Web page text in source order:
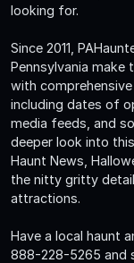
looking for.
Since 2011,
Pennsylvania make
with
including dates of
media feeds, and
deeper look into
Haunt News,
the nitty gritty
attractions.
Have a local haunt
888-228-5265 and